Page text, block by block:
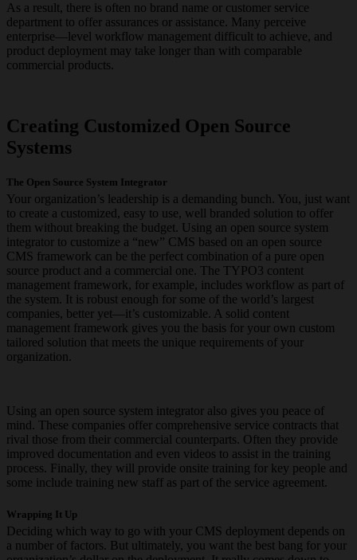
As a result, there is often no brand name or customer service
department to offer assurances or assistance. Many perceive
enterprise—level workflow management difficult to achieve, and
product deployment may take longer than with comparable
commercial products.
Creating Customized Open Source
Systems
The Open Source System Integrator
Your organization’s leadership is a demanding bunch. You, just want
to create a customized, easy to use, well branded solution to offer
them without breaking the budget. Using an open source system
integrator to customize a “new” CMS based on an open source
CMS framework can be the perfect combination of a pure open
source product and a commercial one. The TYPO3 content
management framework, for example, includes workflow as part of
the system. It is robust enough for some of the world’s largest
companies, better yet—it’s customizable. A solid content
management framework gives you the basis for your own custom
tailored solution that meets the unique requirements of your
organization.
Using an open source system integrator also gives you peace of
mind. These companies offer comprehensive service contracts that
rival those from their commercial counterparts. Often they provide
improved documentation and even videos to assist in the training
process. Finally, they will provide onsite training for key people and
some include training new staff as part of the service agreement.
Wrapping It Up
Deciding which way to go with your CMS deployment depends on
a number of factors. But ultimately, you want the best bang for your